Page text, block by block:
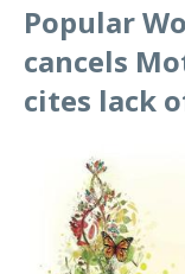
Popular
cancels
cites lack